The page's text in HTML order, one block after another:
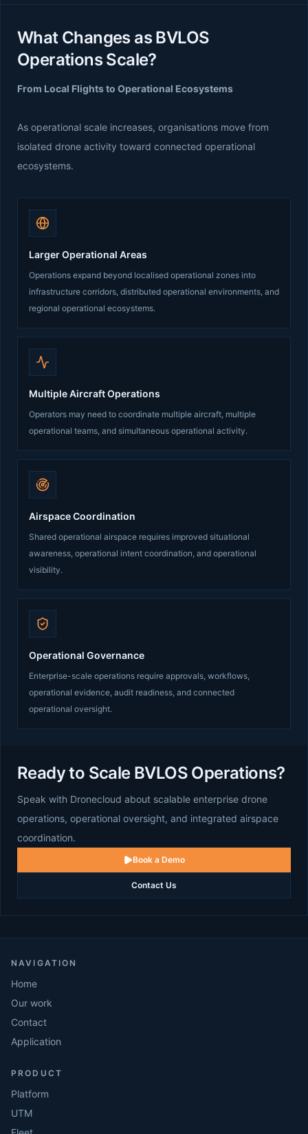
What Changes as BVLOS
Operations Scale?
From Local Flights to Operational Ecosystems
As operational scale increases, organisations move from
isolated drone activity toward connected operational
ecosystems.
Larger Operational Areas
Operations expand beyond localised operational zones into
infrastructure corridors, distributed operational environments, and
regional operational ecosystems.
Multiple Aircraft Operations
Operators may need to coordinate multiple aircraft, multiple
operational teams, and simultaneous operational activity.
Airspace Coordination
Shared operational airspace requires improved situational
awareness, operational intent coordination, and operational
visibility.
Operational Governance
Enterprise-scale operations require approvals, workflows,
operational evidence, audit readiness, and connected
operational oversight.
Ready to Scale BVLOS Operations?
Speak with Dronecloud about scalable enterprise drone
operations, operational oversight, and integrated airspace
coordination.
Book a Demo
Contact Us
NAVIGATION
Home
Our work
Contact
Application
PRODUCT
Platform
UTM